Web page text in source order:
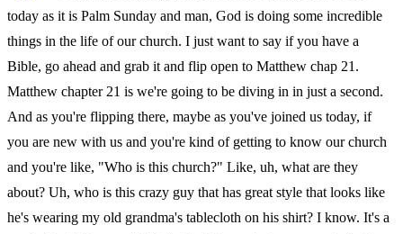
today as it is Palm Sunday and man, God is doing some incredible
things in the life of our church. I just want to say if you have a
Bible, go ahead and grab it and flip open to Matthew chap 21.
Matthew chapter 21 is we're going to be diving in in just a second.
And as you're flipping there, maybe as you've joined us today, if
you are new with us and you're kind of getting to know our church
and you're like, "Who is this church?" Like, uh, what are they
about? Uh, who is this crazy guy that has great style that looks like
he's wearing my old grandma's tablecloth on his shirt? I know. It's a